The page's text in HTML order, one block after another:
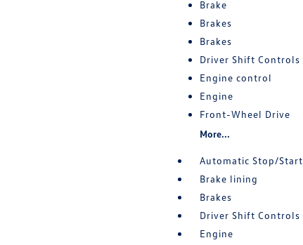
Brake
Brakes
Brakes
Driver Shift Controls
Engine control
Engine
Front-Wheel Drive
More...
Automatic Stop/Start
Brake lining
Brakes
Driver Shift Controls
Engine